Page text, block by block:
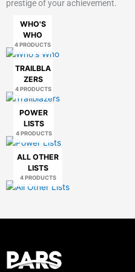
prestige of your achievement.
WHO'S
WHO
4 PRODUCTS
TRAILBLA
ZERS
4 PRODUCTS
POWER
LISTS
4 PRODUCTS
ALL OTHER
LISTS
4 PRODUCTS